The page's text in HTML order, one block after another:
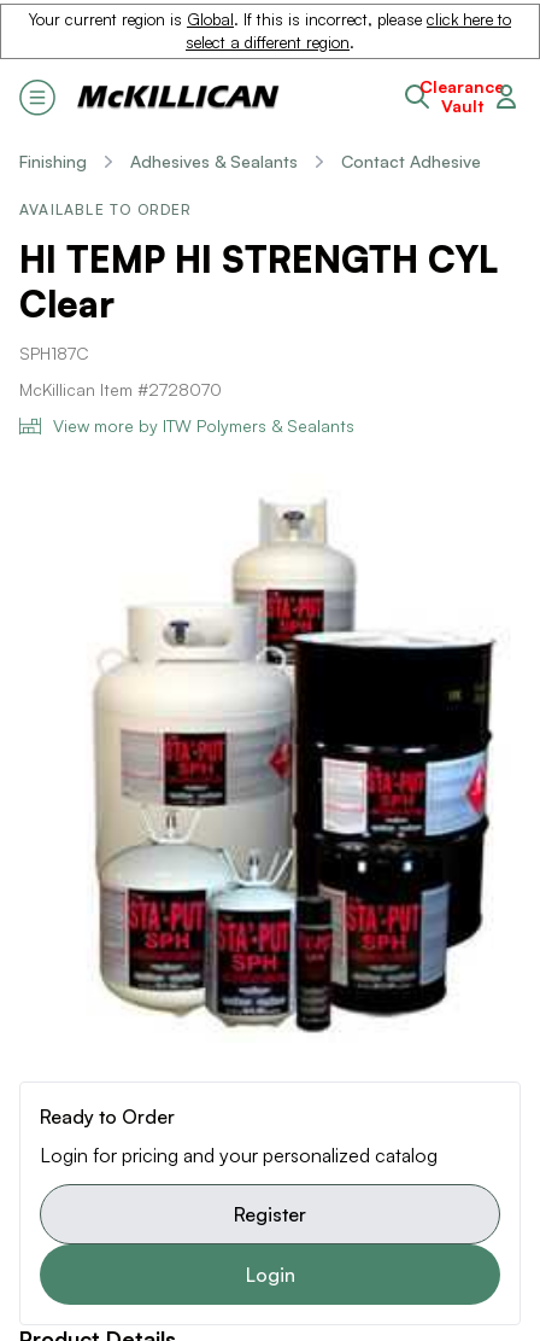
Your current region is Global. If this is incorrect, please click here to
select a different region.
Clearance
Vault
Finishing Adhesives & Sealants Contact Adhesive
AVAILABLE TO ORDER
HI TEMP HI STRENGTH CYL
Clear
SPH187C
McKillican Item #2728070
View more by ITW Polymers & Sealants
Ready to Order
Login for pricing and your personalized catalog
Register
Login